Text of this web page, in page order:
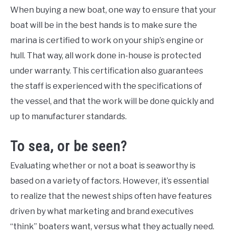
When buying a new boat, one way to ensure that your
boat will be in the best hands is to make sure the
marina is certified to work on your ship’s engine or
hull. That way, all work done in-house is protected
under warranty. This certification also guarantees
the staff is experienced with the specifications of
the vessel, and that the work will be done quickly and
up to manufacturer standards.
To sea, or be seen?
Evaluating whether or not a boat is seaworthy is
based on a variety of factors. However, it’s essential
to realize that the newest ships often have features
driven by what marketing and brand executives
“think” boaters want, versus what they actually need.